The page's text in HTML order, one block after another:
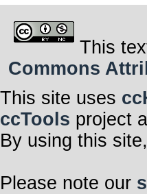
This
Commons
This site uses
ccTools project
By using this
Please note our